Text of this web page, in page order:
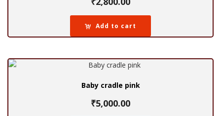
Add to cart
Baby cradle pink
₹5,000.00